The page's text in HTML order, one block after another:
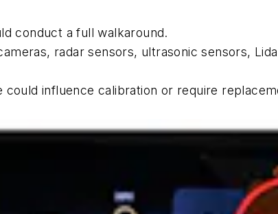
conduct a full walkaround.
radar sensors, ultrasonic sensors,
influence calibration or require